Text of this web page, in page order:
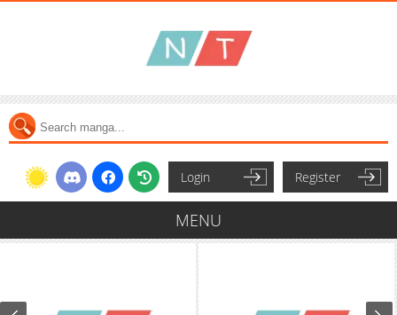
Login Register
MENU